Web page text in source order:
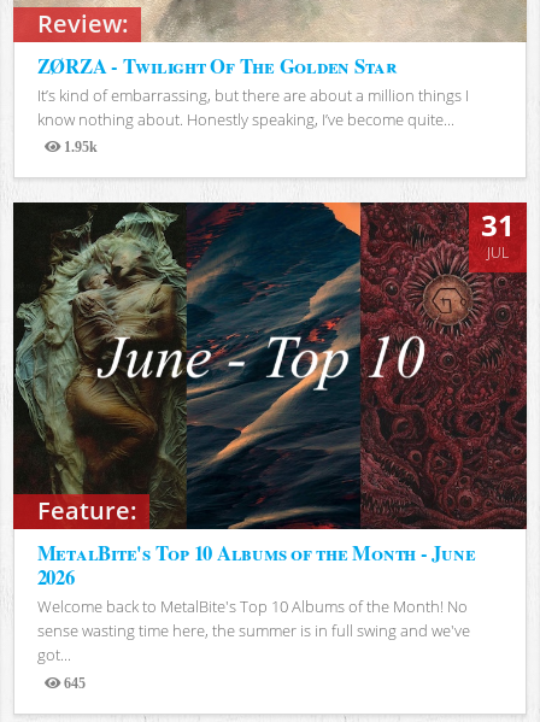
Review:
ZØRZA - Twilight Of The Golden Star
It’s kind of embarrassing, but there are about a million things I
know nothing about. Honestly speaking, I’ve become quite...
1.95k
Views
Feature:
31
JUL
MetalBite's Top 10 Albums of the Month - June
2026
Welcome back to MetalBite's Top 10 Albums of the Month! No
sense wasting time here, the summer is in full swing and we've
got...
645
Views